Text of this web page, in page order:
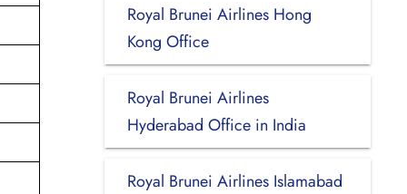
Royal Brunei Airlines Hong
Kong Office
Royal Brunei Airlines
Hyderabad Office in India
Royal Brunei Airlines Islamabad